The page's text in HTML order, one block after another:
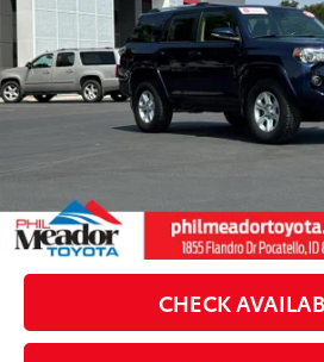
Available For Sale
Retail Price:
Dealer Discount:
Doc Fee
Theft Registration
Sale Price:
CLICK TO
CHECK